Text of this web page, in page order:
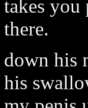
takes you
there.
down his
his